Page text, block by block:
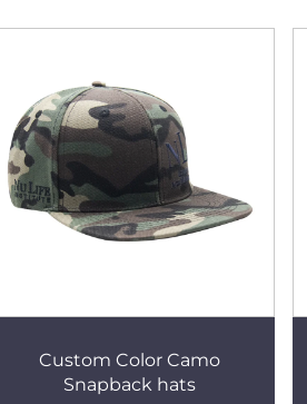
Custom Color Camo
Snapback hats